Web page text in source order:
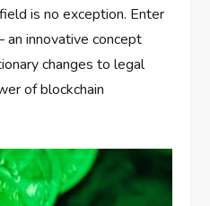
is no exception. Enter
an innovative concept
changes to legal
of blockchain